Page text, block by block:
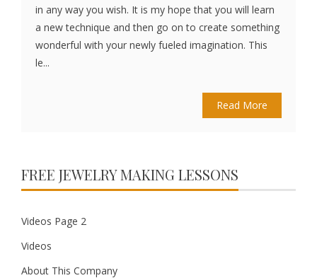
in any way you wish. It is my hope that you will learn
a new technique and then go on to create something
wonderful with your newly fueled imagination. This
le...
Read More
FREE JEWELRY MAKING LESSONS
Videos Page 2
Videos
About This Company